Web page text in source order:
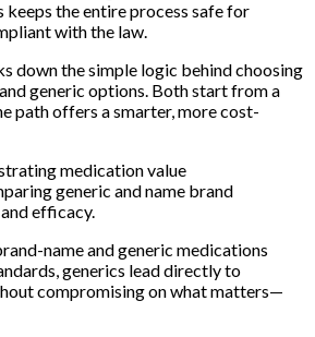
keeps the entire process safe for
with the law.
down the simple logic behind choosing
generic options. Both start from a
path offers a smarter, more cost-
name and generic medications
generics lead directly to
compromising on what matters—